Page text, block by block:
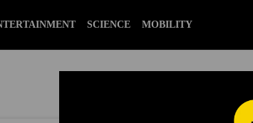
SCIENCE MOBILITY